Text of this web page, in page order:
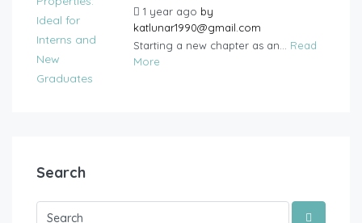
1 year ago by
katlunar1990@gmail.com
Starting a new chapter as an... Read
More
Search